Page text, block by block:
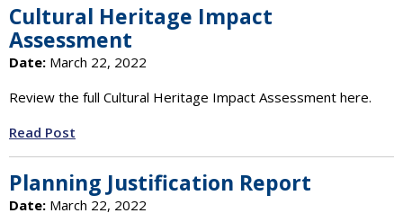
Cultural Heritage Impact
Assessment
Date: March 22, 2022
Review the full Cultural Heritage Impact Assessment here.
Read Post
Planning Justification Report
Date: March 22, 2022